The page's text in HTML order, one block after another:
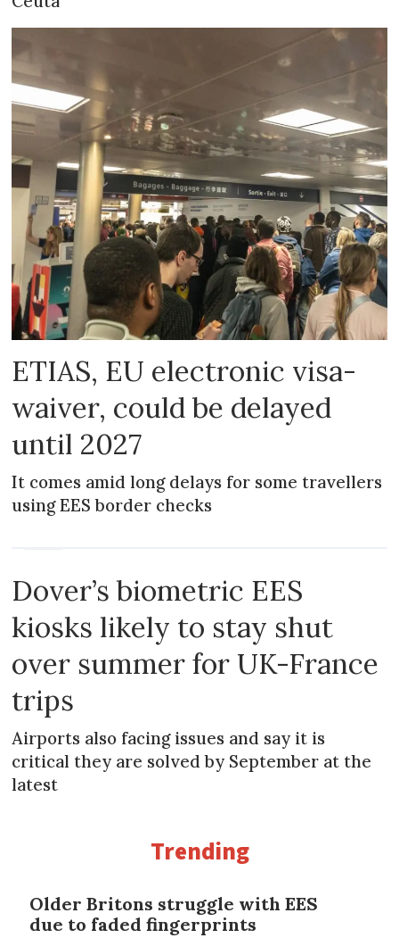
ETIAS, EU electronic visa-
waiver, could be delayed
until 2027
It comes amid long delays for some travellers
using EES border checks
Dover’s biometric EES
kiosks likely to stay shut
over summer for UK-France
trips
Airports also facing issues and say it is
critical they are solved by September at the
latest
Trending
Older Britons struggle with EES
due to faded fingerprints